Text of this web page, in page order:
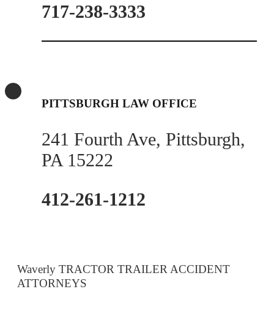
717-238-3333
PITTSBURGH LAW OFFICE
241 Fourth Ave, Pittsburgh,
PA 15222
412-261-1212
Waverly TRACTOR TRAILER ACCIDENT
ATTORNEYS